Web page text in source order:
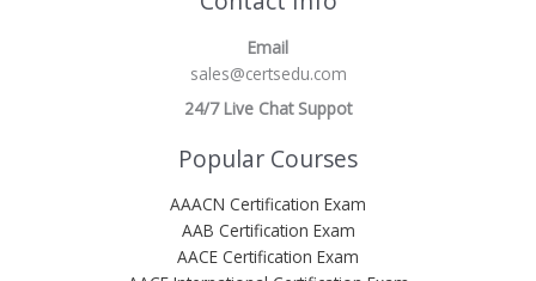
Email
sales@certsedu.com
24/7 Live Chat Suppot
Popular Courses
AAACN Certification Exam
AAB Certification Exam
AACE Certification Exam